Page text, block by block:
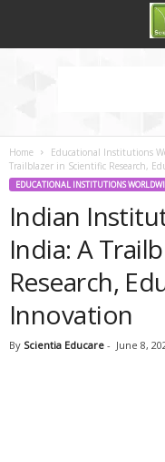
Home Educational Institutions
Trailblazer in Scientific Research,
EDUCATIONAL INSTITUTIONS
Indian
India: A
Research,
Innovation
By Scientia Educare - June 8,